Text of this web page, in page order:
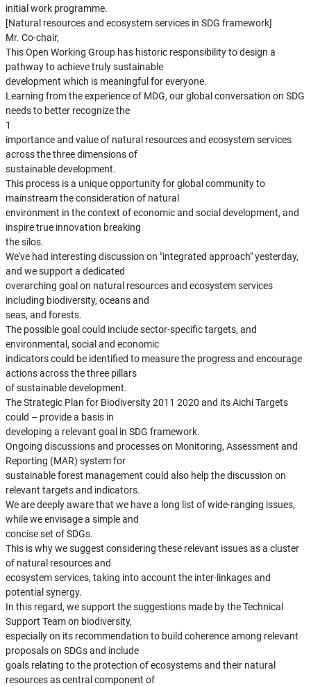
initial work programme.
[Natural resources and ecosystem services in SDG framework]
Mr. Co-chair,
This Open Working Group has historic responsibility to design a
pathway to achieve truly sustainable
development which is meaningful for everyone.
Learning from the experience of MDG, our global conversation on SDG
needs to better recognize the
1
importance and value of natural resources and ecosystem services
across the three dimensions of
sustainable development.
This process is a unique opportunity for global community to
mainstream the consideration of natural
environment in the context of economic and social development, and
inspire true innovation breaking
the silos.
We've had interesting discussion on "integrated approach" yesterday,
and we support a dedicated
overarching goal on natural resources and ecosystem services
including biodiversity, oceans and
seas, and forests.
The possible goal could include sector-specific targets, and
environmental, social and economic
indicators could be identified to measure the progress and encourage
actions across the three pillars
of sustainable development.
The Strategic Plan for Biodiversity 2011 2020 and its Aichi Targets
could – provide a basis in
developing a relevant goal in SDG framework.
Ongoing discussions and processes on Monitoring, Assessment and
Reporting (MAR) system for
sustainable forest management could also help the discussion on
relevant targets and indicators.
We are deeply aware that we have a long list of wide-ranging issues,
while we envisage a simple and
concise set of SDGs.
This is why we suggest considering these relevant issues as a cluster
of natural resources and
ecosystem services, taking into account the inter-linkages and
potential synergy.
In this regard, we support the suggestions made by the Technical
Support Team on biodiversity,
especially on its recommendation to build coherence among relevant
proposals on SDGs and include
goals relating to the protection of ecosystems and their natural
resources as central component of